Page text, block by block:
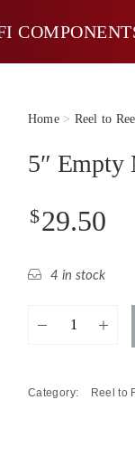
Home> Reel to
5″ Empty
$29.50
4 in stock
quantity
Category: Reel to